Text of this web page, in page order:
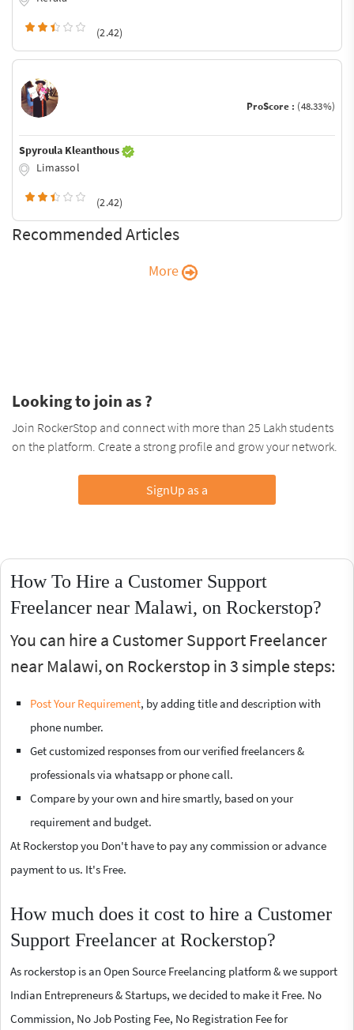
(2.42)
ProScore : (48.33%)
Spyroula Kleanthous
Limassol
(2.42)
Recommended Articles
More
Looking to join as ?
Join RockerStop and connect with more than 25 Lakh students
on the platform. Create a strong profile and grow your network.
SignUp as a
How To Hire a Customer Support
Freelancer near Malawi, on Rockerstop?
You can hire a Customer Support Freelancer
near Malawi, on Rockerstop in 3 simple steps:
Post Your Requirement, by adding title and description with
phone number.
Get customized responses from our verified freelancers &
professionals via whatsapp or phone call.
Compare by your own and hire smartly, based on your
requirement and budget.
At Rockerstop you Don't have to pay any commission or advance
payment to us. It's Free.
How much does it cost to hire a Customer
Support Freelancer at Rockerstop?
As rockerstop is an Open Source Freelancing platform & we support
Indian Entrepreneurs & Startups, we decided to make it Free. No
Commission, No Job Posting Fee, No Registration Fee for